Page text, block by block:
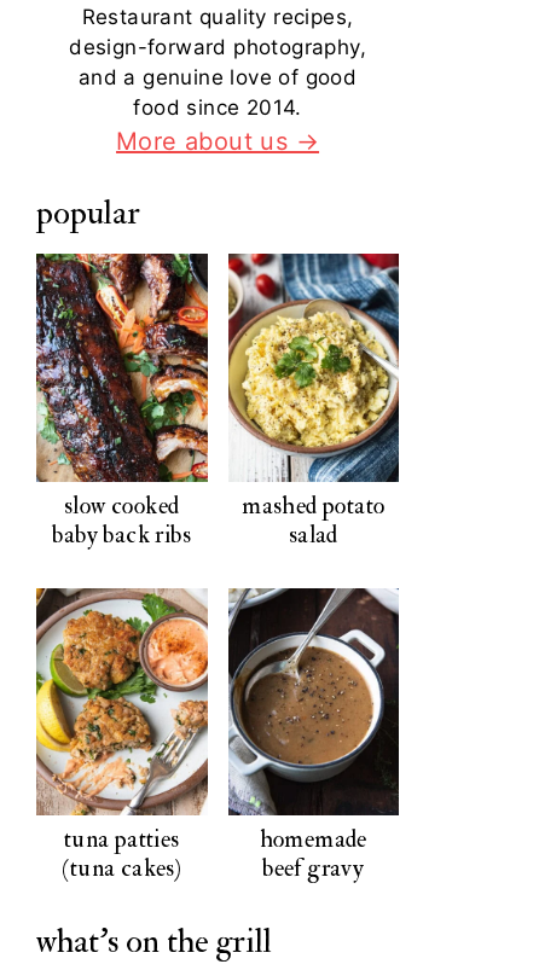
Restaurant quality recipes,
design-forward photography,
and a genuine love of good
food since 2014.
More about us →
popular
slow cooked
baby back ribs
mashed potato
salad
tuna patties
(tuna cakes)
homemade
beef gravy
what's on the grill